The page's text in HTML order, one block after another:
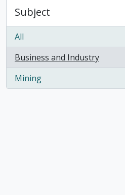
Subject
All
Business and Industry
, 1 results
Mining
, 1 results